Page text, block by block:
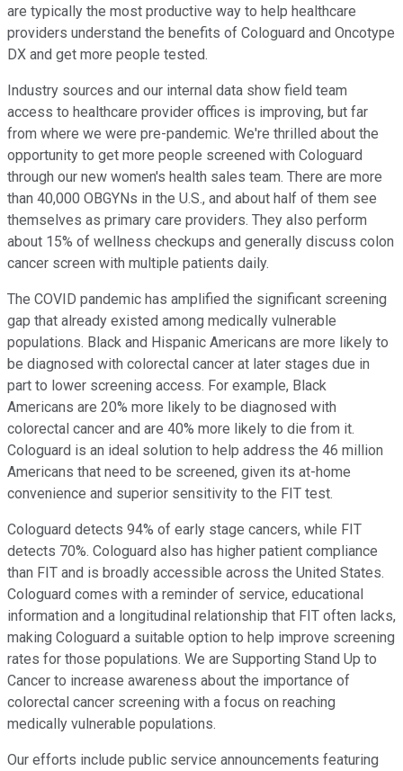
are typically the most productive way to help healthcare
providers understand the benefits of Cologuard and Oncotype
DX and get more people tested.
Industry sources and our internal data show field team
access to healthcare provider offices is improving, but far
from where we were pre-pandemic. We're thrilled about the
opportunity to get more people screened with Cologuard
through our new women's health sales team. There are more
than 40,000 OBGYNs in the U.S., and about half of them see
themselves as primary care providers. They also perform
about 15% of wellness checkups and generally discuss colon
cancer screen with multiple patients daily.
The COVID pandemic has amplified the significant screening
gap that already existed among medically vulnerable
populations. Black and Hispanic Americans are more likely to
be diagnosed with colorectal cancer at later stages due in
part to lower screening access. For example, Black
Americans are 20% more likely to be diagnosed with
colorectal cancer and are 40% more likely to die from it.
Cologuard is an ideal solution to help address the 46 million
Americans that need to be screened, given its at-home
convenience and superior sensitivity to the FIT test.
Cologuard detects 94% of early stage cancers, while FIT
detects 70%. Cologuard also has higher patient compliance
than FIT and is broadly accessible across the United States.
Cologuard comes with a reminder of service, educational
information and a longitudinal relationship that FIT often lacks,
making Cologuard a suitable option to help improve screening
rates for those populations. We are Supporting Stand Up to
Cancer to increase awareness about the importance of
colorectal cancer screening with a focus on reaching
medically vulnerable populations.
Our efforts include public service announcements featuring